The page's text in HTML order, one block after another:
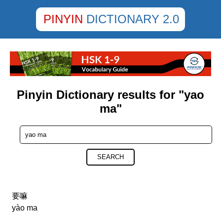
PINYIN DICTIONARY 2.0
Pinyin Dictionary results for "yao
ma"
SEARCH
要嘛
yào ma